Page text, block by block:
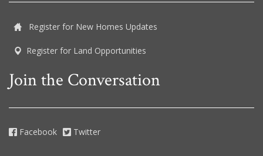
Register for New Homes Updates
Register for Land Opportunities
Join the Conversation
Facebook Twitter